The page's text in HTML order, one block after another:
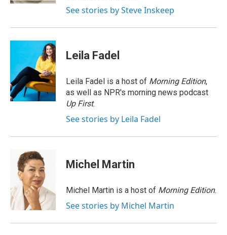
See stories by Steve Inskeep
Leila Fadel
Leila Fadel is a host of Morning Edition,
as well as NPR's morning news podcast
Up First.
See stories by Leila Fadel
Michel Martin
Michel Martin is a host of Morning Edition.
See stories by Michel Martin